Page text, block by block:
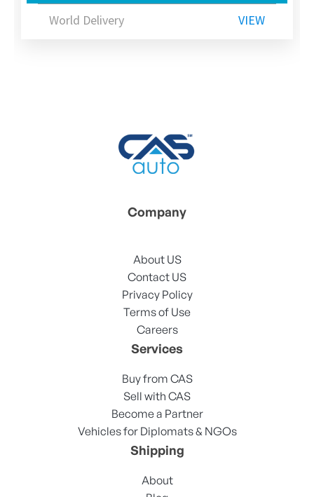
World Delivery VIEW
Company
About US
Contact US
Privacy Policy
Terms of Use
Careers
Services
Buy from CAS
Sell with CAS
Become a Partner
Vehicles for Diplomats & NGOs
Shipping
About